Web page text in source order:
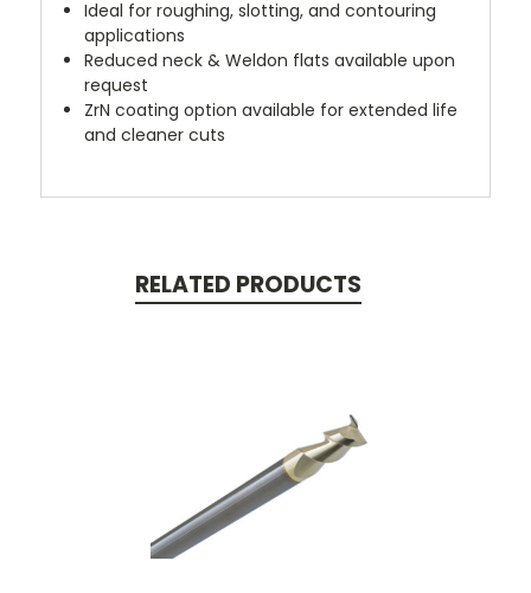
Ideal for roughing, slotting, and contouring
applications
Reduced neck & Weldon flats available upon
request
ZrN coating option available for extended life
and cleaner cuts
RELATED PRODUCTS